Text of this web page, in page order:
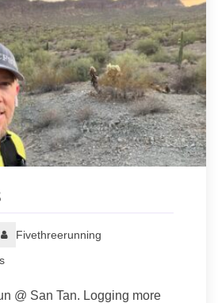
Fivethreerunning
@ San Tan. Logging more